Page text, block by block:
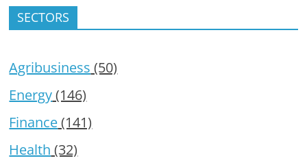
SECTORS
Agribusiness (50)
Energy(146)
Finance(141)
Health (32)